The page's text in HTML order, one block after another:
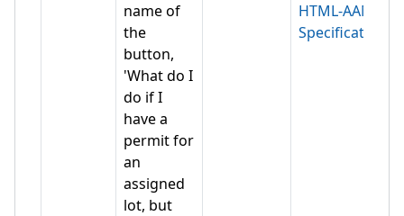
name of
the
button,
'What do I
do if I
have a
permit for
an
assigned
lot, but
HTML-AAM
Specification